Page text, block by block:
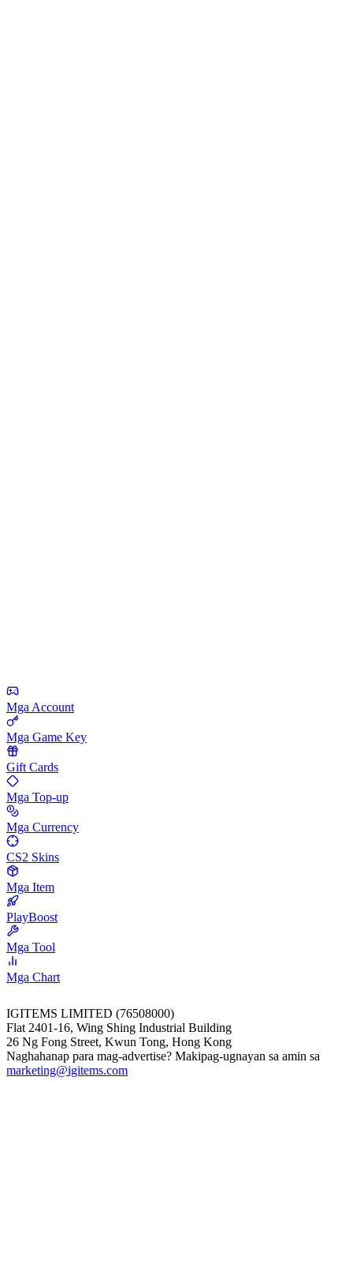
Mga Account
Mga Game Key
Gift Cards
Mga Top-up
Mga Currency
CS2 Skins
Mga Item
PlayBoost
Mga Tool
Mga Chart
IGITEMS LIMITED (76508000)
Flat 2401-16, Wing Shing Industrial Building
26 Ng Fong Street, Kwun Tong, Hong Kong
Naghahanap para mag-advertise? Makipag-ugnayan sa amin sa
marketing@igitems.com